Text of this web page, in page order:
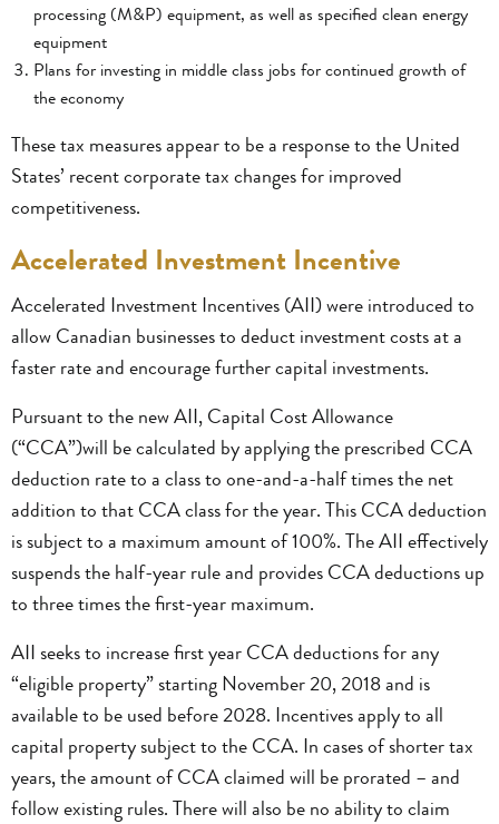
processing (M&P) equipment, as well as specified clean energy
equipment
Plans for investing in middle class jobs for continued growth of
the economy
These tax measures appear to be a response to the United
States’ recent corporate tax changes for improved
competitiveness.
Accelerated Investment Incentive
Accelerated Investment Incentives (AII) were introduced to
allow Canadian businesses to deduct investment costs at a
faster rate and encourage further capital investments.
Pursuant to the new AII, Capital Cost Allowance
(“CCA”)will be calculated by applying the prescribed CCA
deduction rate to a class to one-and-a-half times the net
addition to that CCA class for the year. This CCA deduction
is subject to a maximum amount of 100%. The AII effectively
suspends the half-year rule and provides CCA deductions up
to three times the first-year maximum.
AII seeks to increase first year CCA deductions for any
“eligible property” starting November 20, 2018 and is
available to be used before 2028. Incentives apply to all
capital property subject to the CCA. In cases of shorter tax
years, the amount of CCA claimed will be prorated – and
follow existing rules. There will also be no ability to claim